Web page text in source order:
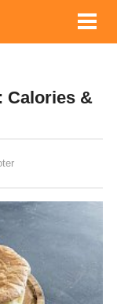
Calories &